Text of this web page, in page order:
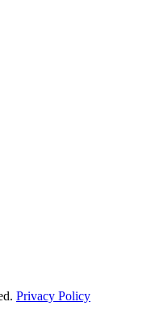
Privacy Policy